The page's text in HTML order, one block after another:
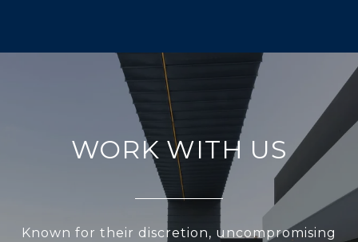
WORK WITH US
Known for their discretion, uncompromising